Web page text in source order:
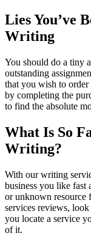
Lies You’ve
Writing
You should do a tiny
outstanding
that you wish to
by completing the
to find the absolute
What Is So
Writing?
With our writing
business you like fast
or unknown resource
services reviews,
you locate a service
of it.